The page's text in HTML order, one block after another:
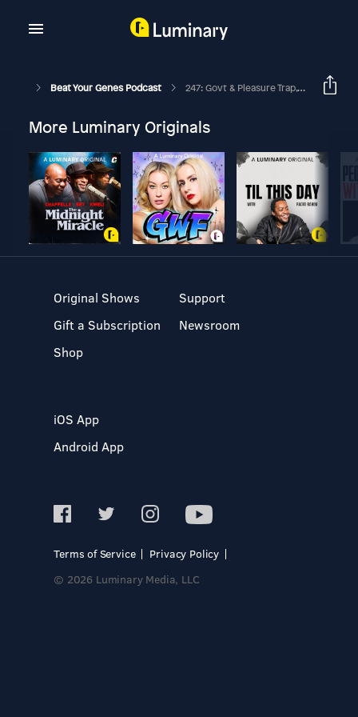
Beat Your Genes Podcast 247: Govt & Pleasure Trap, Avoiding Ego Trap As A Celeb, Evo Psych Over 60
More Luminary Originals
Original Shows
Gift a Subscription
Shop
Support
Newsroom
iOS App
Android App
Terms of Service
Privacy Policy
© 2026 Luminary Media, LLC